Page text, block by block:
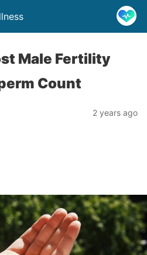
Male Fertility
Count
2 years ago